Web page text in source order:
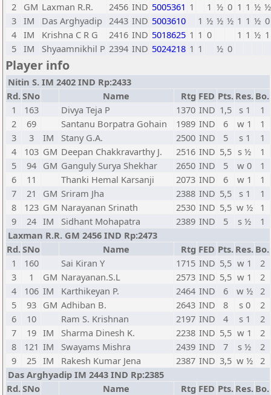
2
GM Laxman R.R. 2456 IND 5005361 1 1 ½ 0 1 1 ½ ½
3 IM Das Arghyadip 2443 IND 5003610 1 ½ ½ ½ 1 1 ½ 0
4 IM Krishna C R G 2416 IND 5018625 1 1 0 1 1 ½ 1
5 IM Shyaamnikhil P 2394 IND 5024218 1 1 ½ 0
Player info
Nitin S. IM 2402 IND Rp:2433
Rd.SNo Name Rtg FED Pts. Res. Bo.
1
163 Divya Teja P 1370 IND 1,5 s 1
1
2
69 Santanu Borpatra Gohain 1989 IND 6 w 1
1
3
3 IM Stany G.A. 2500 IND 5 s 1
1
4
103 GM Deepan Chakkravarthy J. 2516 IND 5,5 s ½
1
5
94 GM Ganguly Surya Shekhar 2650 IND 5 w 0
1
6
11 Thanki Hemal Karsanji 2073 IND 6 w 1
1
7
21 GM Sriram Jha 2388 IND 5,5 s 1
1
8
123 GM Narayanan Srinath 2530 IND 5,5 w ½
1
9
24 IM Sidhant Mohapatra 2389 IND 5 s ½
1
Laxman R.R. GM 2456 IND Rp:2473
Rd.SNo Name Rtg FED Pts. Res. Bo.
1
160 Sai Kiran Y 1715 IND 5,5 w 1
2
3
1 GM Narayanan.S.L 2573 IND 5,5 w 1
2
4
106 IM Karthikeyan P. 2464 IND 6 w ½ 2
5
93 GM Adhiban B. 2643 IND 8 s 0
2
6
10 Ram S. Krishnan 2197 IND 4 s 1
2
7
19 IM Sharma Dinesh K. 2238 IND 5,5 w 1
2
8
121 IM Swayams Mishra 2439 IND 7 s ½
2
9
25 IM Rakesh Kumar Jena 2387 IND 3,5 w ½ 2
Das Arghyadip IM 2443 IND Rp:2385
Rd.SNo Name Rtg FED Pts. Res. Bo.